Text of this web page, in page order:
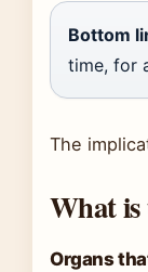
Bottom
time, for
The
What is
Organs